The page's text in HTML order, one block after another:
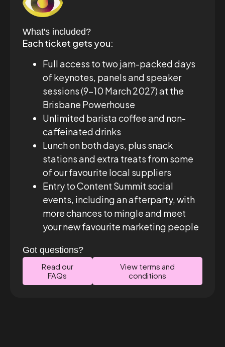
What's included?
Each ticket gets you:
Full access to two jam-packed days
of keynotes, panels and speaker
sessions (9–10 March 2027) at the
Brisbane Powerhouse
Unlimited barista coffee and non-
caffeinated drinks
Lunch on both days, plus snack
stations and extra treats from some
of our favourite local suppliers
Entry to Content Summit social
events, including an afterparty, with
more chances to mingle and meet
your new favourite marketing people
Got questions?
Read our
FAQs
View terms and
conditions